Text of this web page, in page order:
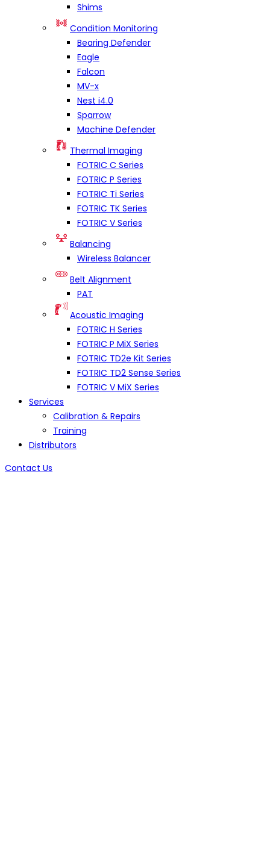
Shims
Condition Monitoring
Bearing Defender
Eagle
Falcon
MV-x
Nest i4.0
Sparrow
Machine Defender
Thermal Imaging
FOTRIC C Series
FOTRIC P Series
FOTRIC Ti Series
FOTRIC TK Series
FOTRIC V Series
Balancing
Wireless Balancer
Belt Alignment
PAT
Acoustic Imaging
FOTRIC H Series
FOTRIC P MiX Series
FOTRIC TD2e Kit Series
FOTRIC TD2 Sense Series
FOTRIC V MiX Series
Services
Calibration & Repairs
Training
Distributors
Contact Us